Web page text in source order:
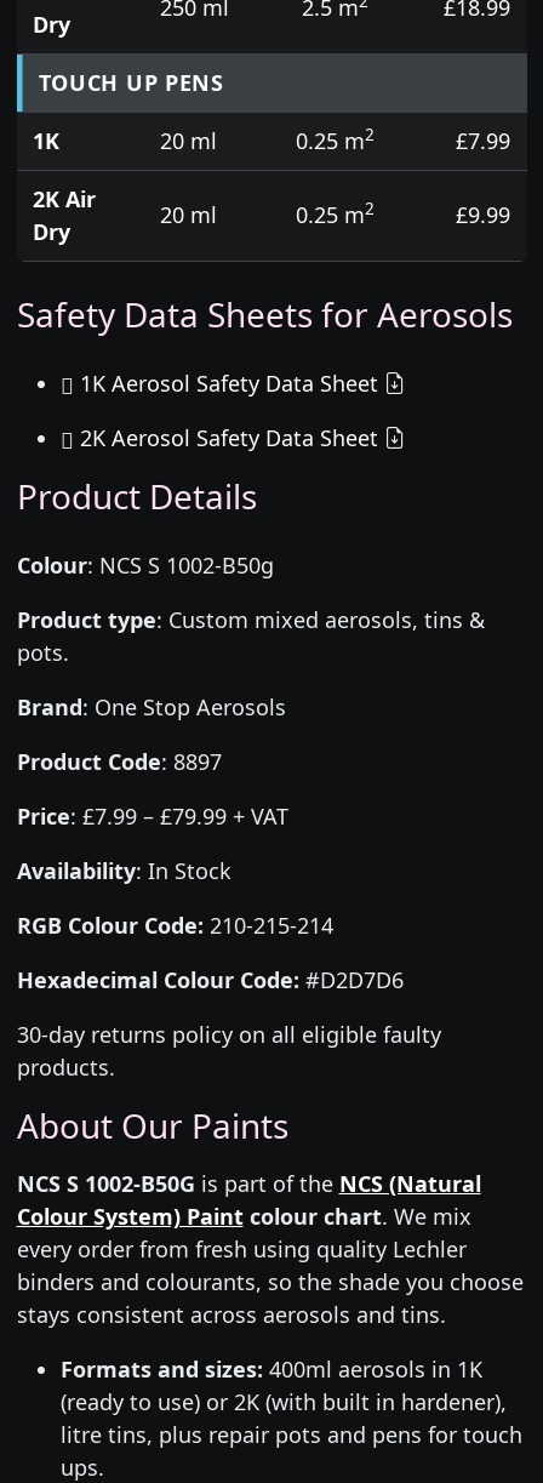
Dry
250 ml 2.5 m £18.99
TOUCH UP PENS
1K
20 ml 0.25 m2
£7.99
2K Air
Dry
20 ml 0.25 m2 £9.99
Safety Data Sheets for Aerosols
1K Aerosol Safety Data Sheet
2K Aerosol Safety Data Sheet
Product Details
Colour: NCS S 1002-B50g
Product type: Custom mixed aerosols, tins &
pots.
Brand: One Stop Aerosols
Product Code: 8897
Price: £7.99 – £79.99 + VAT
Availability: In Stock
RGB Colour Code: 210-215-214
Hexadecimal Colour Code: #D2D7D6
30-day returns policy on all eligible faulty
products.
About Our Paints
NCS S 1002-B50G is part of the NCS (Natural
Colour System) Paintcolour chart. We mix
every order from fresh using quality Lechler
binders and colourants, so the shade you choose
stays consistent across aerosols and tins.
Formats and sizes: 400ml aerosols in 1K
(ready to use) or 2K (with built in hardener),
litre tins, plus repair pots and pens for touch
ups.